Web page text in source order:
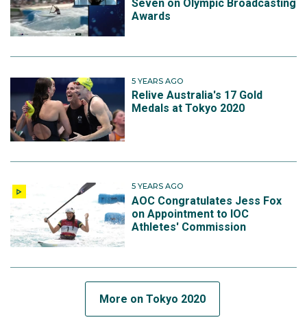
Seven on Olympic Broadcasting
Awards
5 YEARS AGO
Relive Australia's 17 Gold
Medals at Tokyo 2020
5 YEARS AGO
AOC Congratulates Jess Fox
on Appointment to IOC
Athletes' Commission
More on Tokyo 2020